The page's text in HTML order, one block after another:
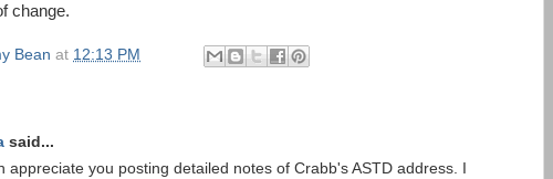
change.
Bean at 12:13 PM
said...
appreciate you posting detailed notes of Crabb's ASTD address. I